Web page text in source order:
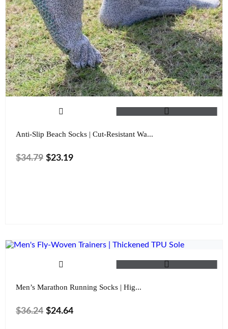
Anti-Slip Beach Socks | Cut-Resistant Wa...
$34.79 $23.19
Men’s Marathon Running Socks | Hig...
$36.24 $24.64